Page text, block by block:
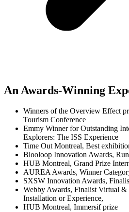
An Awards-Winning
Winners of the Overview Effect
Tourism Conference
Emmy Winner for Outstanding
Explorers: The ISS Experience
Time Out Montreal, Best
Blooloop Innovation Awards,
HUB Montreal, Grand Prize
AUREA Awards, Winner
SXSW Innovation Awards,
Webby Awards, Finalist Virtual &
Installation or Experience,
HUB Montreal, Immersif prize